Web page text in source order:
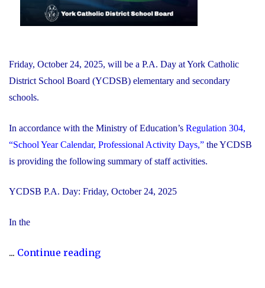
Friday, October 24, 2025, will be a P.A. Day at York Catholic
District School Board (YCDSB) elementary and secondary
schools.
In accordance with the Ministry of Education’s Regulation 304,
“School Year Calendar, Professional Activity Days,” the YCDSB
is providing the following summary of staff activities.
YCDSB P.A. Day: Friday, October 24, 2025
In the
... Continue reading"P.A.